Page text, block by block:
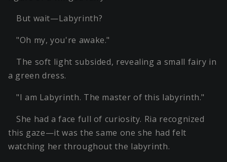
But wait—Labyrinth?
"Oh my, you're awake."
The soft light subsided, revealing a small fairy in
a green dress.
"I am Labyrinth. The master of this labyrinth."
She had a face full of curiosity. Ria recognized
this gaze—it was the same one she had felt
watching her throughout the labyrinth.